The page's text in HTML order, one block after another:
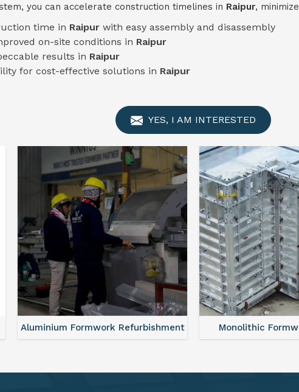
you can accelerate construction timelines in Raipur,
time in Raipur with easy assembly and disassembly
on-site conditions in Raipur
results in Raipur
for cost-effective solutions in Raipur
YES, I AM INTERESTED
Monolithic Formwork System Aluminium Deck